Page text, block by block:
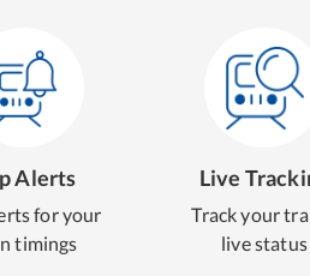
Alerts
for your
timings
Live
Track your
live status